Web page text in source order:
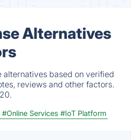
Alternatives
alternatives based on verified
reviews and other factors.
#Online Services #IoT Platform